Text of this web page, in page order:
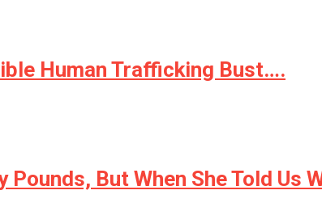
Human Trafficking Bust….
But When She Told Us